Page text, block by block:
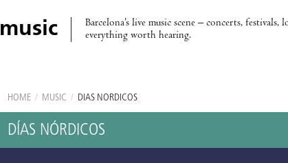
music
Barcelona’s live music scene – concerts, festivals,
everything worth hearing.
HOME / MUSIC / DÍAS NÓRDICOS
DÍAS NÓRDICOS